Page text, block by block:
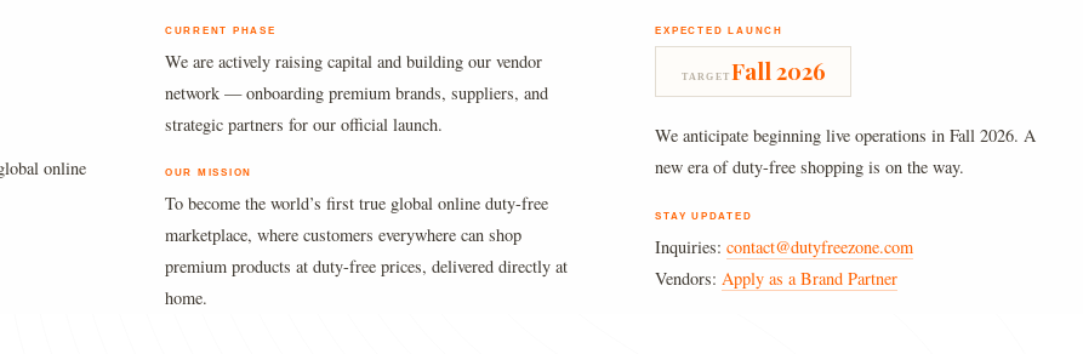
online
CURRENT PHASE
We are actively raising capital and building our vendor
network — onboarding premium brands, suppliers, and
strategic partners for our official launch.
OUR MISSION
To become the world’s first true global online duty-free
marketplace, where customers everywhere can shop
premium products at duty-free prices, delivered directly at
home.
EXPECTED LAUNCH
TARGET Fall 2026
We anticipate beginning live operations in Fall 2026. A
new era of duty-free shopping is on the way.
STAY UPDATED
Inquiries:contact@dutyfreezone.com
Vendors: Apply as a Brand Partner